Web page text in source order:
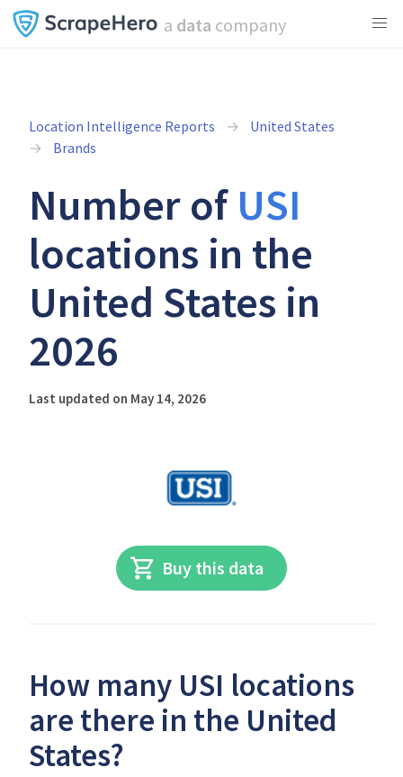
a data company
Location Intelligence Reports
United States
Brands
Number of USI
locations in the
United States in
2026
Last updated on May 14, 2026
Buy this data
How many USI locations
are there in the United
States?